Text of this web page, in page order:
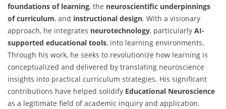
foundations of learning, the neuroscientific underpinnings
of curriculum, and instructional design. With a visionary
approach, he integrates neurotechnology, particularly AI-
supported educational tools, into learning environments.
Through his work, he seeks to revolutionize how learning is
conceptualized and delivered by translating neuroscience
insights into practical curriculum strategies. His significant
contributions have helped solidify Educational Neuroscience
as a legitimate field of academic inquiry and application.